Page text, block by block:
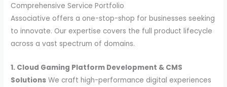
Comprehensive Service Portfolio
Associative offers a one-stop-shop for businesses seeking
to innovate. Our expertise covers the full product lifecycle
across a vast spectrum of domains.
1. Cloud Gaming Platform Development & CMS
Solutions We craft high-performance digital experiences